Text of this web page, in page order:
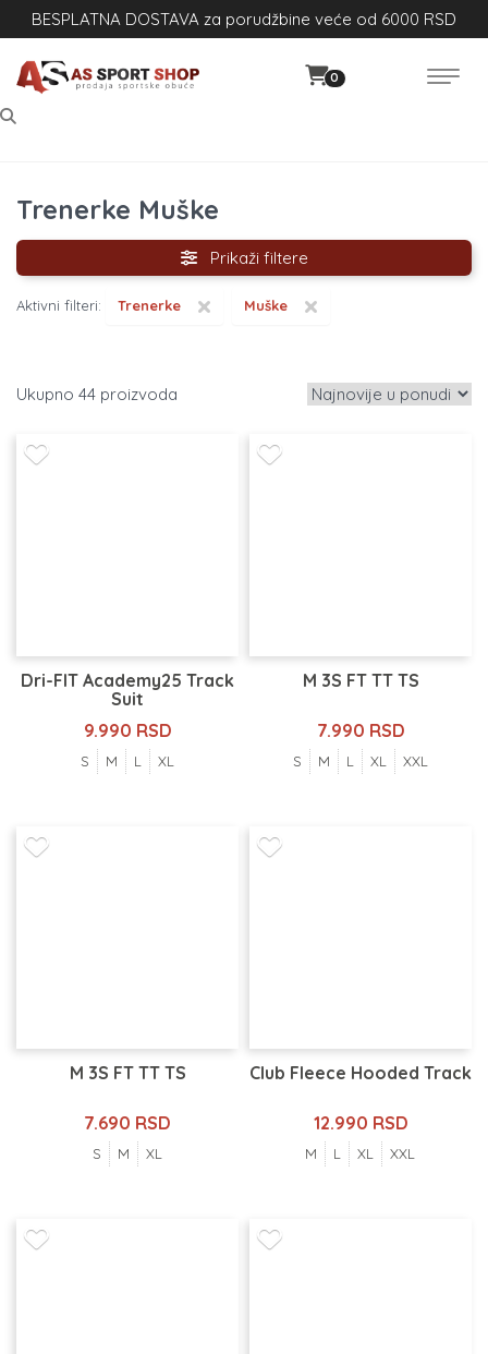
BESPLATNA DOSTAVA za porudžbine veće od 6000 RSD
0
Trenerke Muške
Prikaži filtere
Aktivni filteri: ×
Trenerke ×
Muške
44
Dri-FIT Academy25 Track
Suit
9.990 RSD
S M L XL
M 3S FT TT TS
7.990 RSD
S M L XL XXL
M 3S FT TT TS
7.690 RSD
S M XL
Club Fleece Hooded Track
12.990 RSD
M L XL XXL